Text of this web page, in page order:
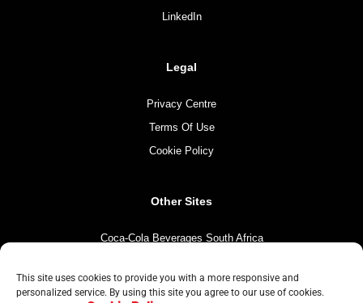
This site uses cookies to provide you with a more responsive and
personalized service. By using this site you agree to our use of cookies.
LinkedIn
Legal
Privacy Centre
Terms Of Use
Cookie Policy
Other Sites
Coca-Cola Beverages South Africa
The Coca-Cola Company